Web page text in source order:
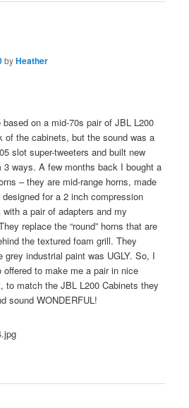
byHeather
on a mid-70s pair of JBL L200
of the cabinets, but the sound was a
slot super-tweeters and built new
ways. A few months back I bought a
– they are mid-range horns, made
for a 2 inch compression
a pair of adapters and my
replace the “round” horns that are
the textured foam grill. They
industrial paint was UGLY. So, I
offered to make me a pair in nice
to match the JBL L200 Cabinets they
sound WONDERFUL!